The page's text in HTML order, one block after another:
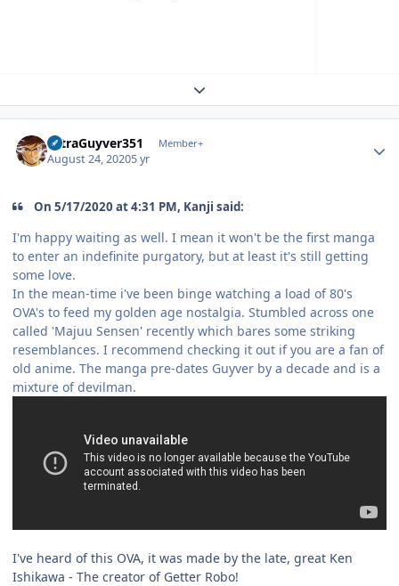
Expand topic overview
UltraGuyver351 Member+
August 24, 20205 yr
On 5/17/2020 at 4:31 PM, Kanji said:
I'm happy waiting as well. I mean it won't be the first manga
to enter an indefinite purgatory, but at least it's still getting
some love.
In the mean-time i've been binge watching a load of 80's
OVA's to feed my golden age nostalgia. Stumbled across one
called 'Majuu Sensen' recently which bares some striking
resemblances. I recommend checking it out if you are a fan of
old anime. The manga pre-dates Guyver by a decade and is a
mixture of devilman.
I've heard of this OVA, it was made by the late, great Ken
Ishikawa - The creator of Getter Robo!